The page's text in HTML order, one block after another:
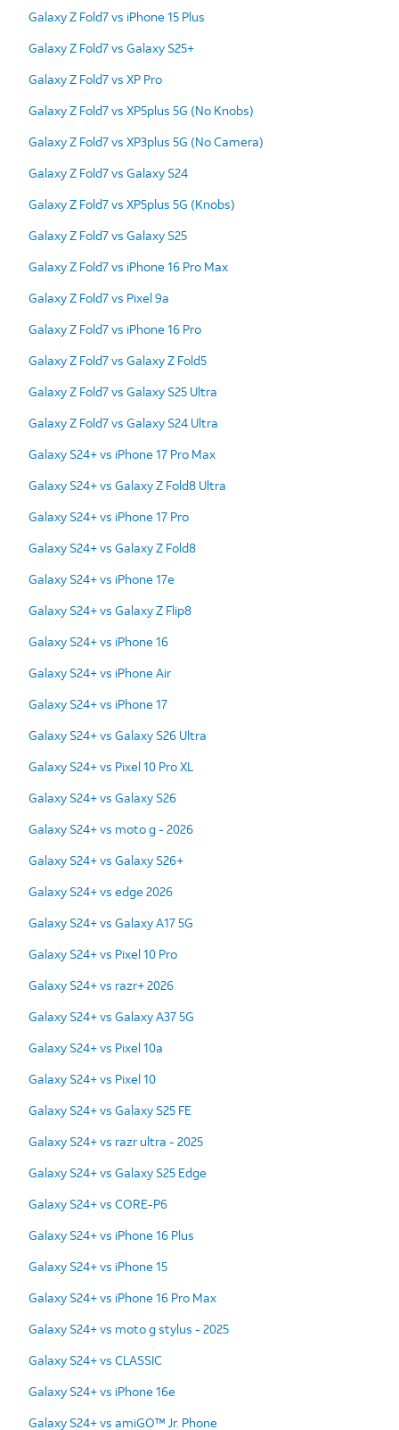
Galaxy Z Fold7 vs iPhone 15 Plus
Galaxy Z Fold7 vs Galaxy S25+
Galaxy Z Fold7 vs XP Pro
Galaxy Z Fold7 vs XP5plus 5G (No Knobs)
Galaxy Z Fold7 vs XP3plus 5G (No Camera)
Galaxy Z Fold7 vs Galaxy S24
Galaxy Z Fold7 vs XP5plus 5G (Knobs)
Galaxy Z Fold7 vs Galaxy S25
Galaxy Z Fold7 vs iPhone 16 Pro Max
Galaxy Z Fold7 vs Pixel 9a
Galaxy Z Fold7 vs iPhone 16 Pro
Galaxy Z Fold7 vs Galaxy Z Fold5
Galaxy Z Fold7 vs Galaxy S25 Ultra
Galaxy Z Fold7 vs Galaxy S24 Ultra
Galaxy S24+ vs iPhone 17 Pro Max
Galaxy S24+ vs Galaxy Z Fold8 Ultra
Galaxy S24+ vs iPhone 17 Pro
Galaxy S24+ vs Galaxy Z Fold8
Galaxy S24+ vs iPhone 17e
Galaxy S24+ vs Galaxy Z Flip8
Galaxy S24+ vs iPhone 16
Galaxy S24+ vs iPhone Air
Galaxy S24+ vs iPhone 17
Galaxy S24+ vs Galaxy S26 Ultra
Galaxy S24+ vs Pixel 10 Pro XL
Galaxy S24+ vs Galaxy S26
Galaxy S24+ vs moto g - 2026
Galaxy S24+ vs Galaxy S26+
Galaxy S24+ vs edge 2026
Galaxy S24+ vs Galaxy A17 5G
Galaxy S24+ vs Pixel 10 Pro
Galaxy S24+ vs razr+ 2026
Galaxy S24+ vs Galaxy A37 5G
Galaxy S24+ vs Pixel 10a
Galaxy S24+ vs Pixel 10
Galaxy S24+ vs Galaxy S25 FE
Galaxy S24+ vs razr ultra - 2025
Galaxy S24+ vs Galaxy S25 Edge
Galaxy S24+ vs CORE-P6
Galaxy S24+ vs iPhone 16 Plus
Galaxy S24+ vs iPhone 15
Galaxy S24+ vs iPhone 16 Pro Max
Galaxy S24+ vs moto g stylus - 2025
Galaxy S24+ vs CLASSIC
Galaxy S24+ vs iPhone 16e
Galaxy S24+ vs amiGO™ Jr. Phone